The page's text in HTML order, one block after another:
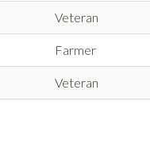
Veteran
Farmer
Veteran